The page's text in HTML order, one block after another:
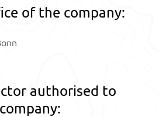
of the company:
authorised to